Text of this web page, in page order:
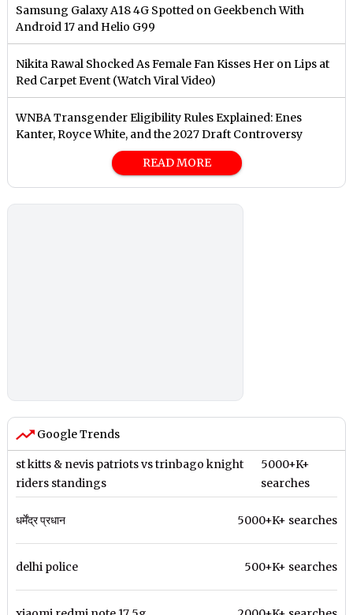
Samsung Galaxy A18 4G Spotted on Geekbench With
Android 17 and Helio G99
Nikita Rawal Shocked As Female Fan Kisses Her on Lips at
Red Carpet Event (Watch Viral Video)
⁠WNBA Transgender Eligibility Rules Explained: Enes
Kanter, Royce White, and the 2027 Draft Controversy
READ MORE
Google Trends
st kitts & nevis patriots vs trinbago knight
riders standings
5000+K+
searches
धर्मेंद्र प्रधान 5000+K+ searches
delhi police 500+K+ searches